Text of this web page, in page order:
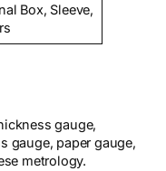
Box, Sleeve,
gauge,
gauge, paper gauge,
metrology.